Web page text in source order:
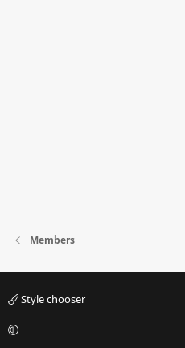
Members
Style chooser